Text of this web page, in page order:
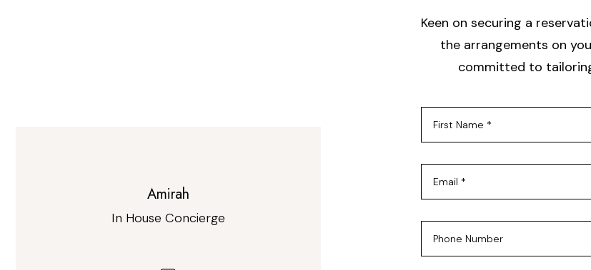
Amirah
In House Concierge
Keen on securing a
the arrangements on
committed to